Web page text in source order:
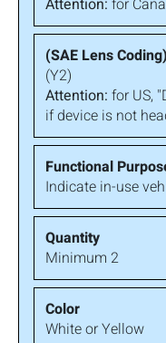
Attention: for
(Y2)
Attention: for US,
if device is not
Indicate in-use
Minimum 2
White or Yellow